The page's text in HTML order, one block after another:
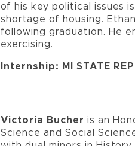
of his key political issues
shortage of housing.
following graduation. He
exercising.
Internship: MI STATE
Victoria Bucher is an
Science and Social